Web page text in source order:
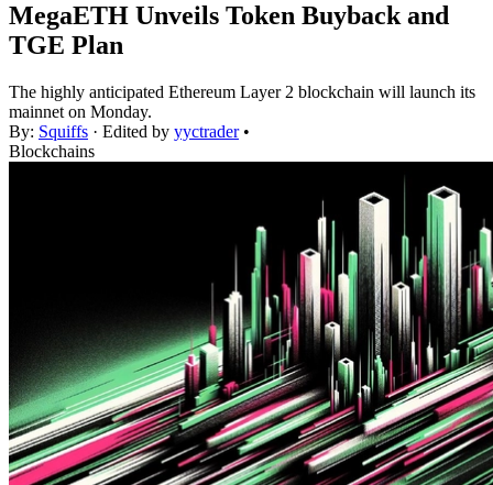
MegaETH Unveils Token Buyback and
TGE Plan
The highly anticipated Ethereum Layer 2 blockchain will launch its
mainnet on Monday.
By: Squiffs · Edited by yyctrader •
Blockchains